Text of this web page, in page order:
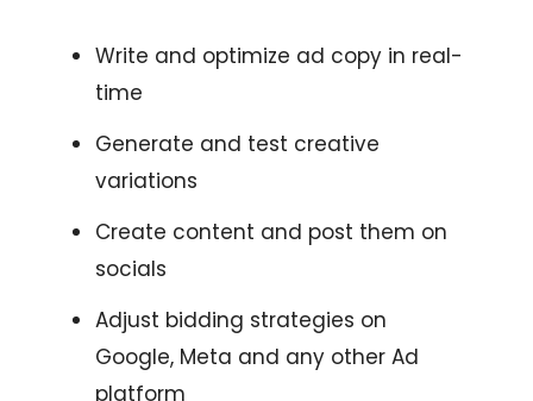
Write and optimize ad copy in real-
time
Generate and test creative
variations
Create content and post them on
socials
Adjust bidding strategies on
Google, Meta and any other Ad
platform